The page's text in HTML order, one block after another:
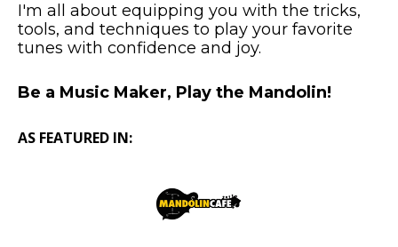
I'm all about equipping you with the tricks,
tools, and techniques to play your favorite
tunes with confidence and joy.
Be a Music Maker, Play the Mandolin!
AS FEATURED IN: